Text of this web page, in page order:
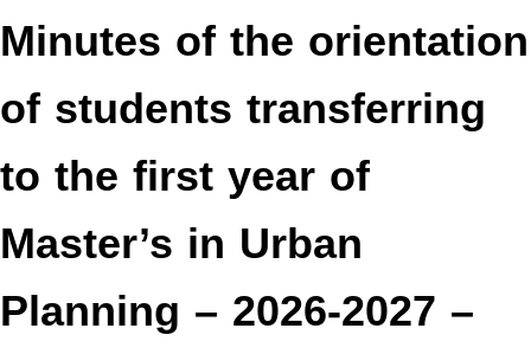
Minutes of the orientation
of students transferring
to the first year of
Master’s in Urban
Planning – 2026-2027 –